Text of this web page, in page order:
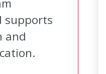
supports
and